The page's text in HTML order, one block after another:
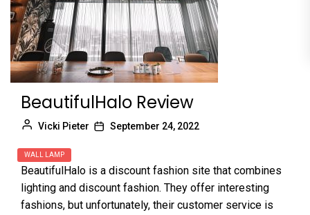
BeautifulHalo Review
Vicki Pieter September 24, 2022
WALL LAMP
BeautifulHalo is a discount fashion site that combines
lighting and discount fashion. They offer interesting
fashions, but unfortunately, their customer service is